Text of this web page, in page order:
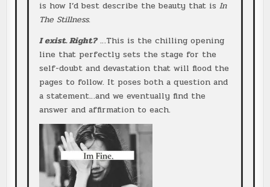
is how I’d best describe the beauty that is In
The Stillness.
I exist. Right? …This is the chilling opening
line that perfectly sets the stage for the
self-doubt and devastation that will flood the
pages to follow. It poses both a question and
a statement…and we eventually find the
answer and affirmation to each.